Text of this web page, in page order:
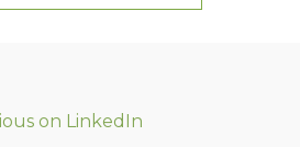
on LinkedIn